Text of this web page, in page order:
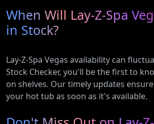
When Will Lay-Z-Spa
in Stock?
Lay-Z-Spa Vegas availability can
Stock Checker, you'll be the first to
on shelves. Our timely updates
your hot tub as soon as it's available.